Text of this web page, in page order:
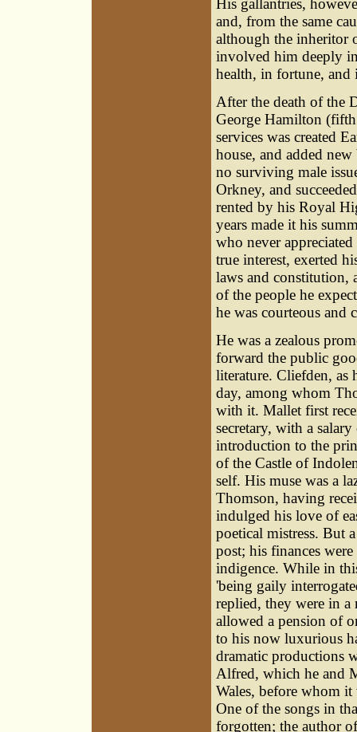
His gallantries,
and, from the same
although the inheritor
involved him deeply
health, in fortune, and
After the death of the
George Hamilton
services was created
house, and added
no surviving male
Orkney, and
rented by his Royal
years made it his
who never
true interest, exerted
laws and constitution,
of the people he
he was courteous and
He was a zealous
forward the public
literature. Cliefden, as
day, among whom
with it. Mallet first
secretary, with a
introduction to the
of the Castle of
self. His muse was a
Thomson, having
indulged his love of
poetical mistress. But
post; his finances
indigence. While in
'being gaily
replied, they were in a
allowed a pension of
to his now luxurious
dramatic productions
Alfred, which he and
Wales, before whom
One of the songs in
forgotten; the author